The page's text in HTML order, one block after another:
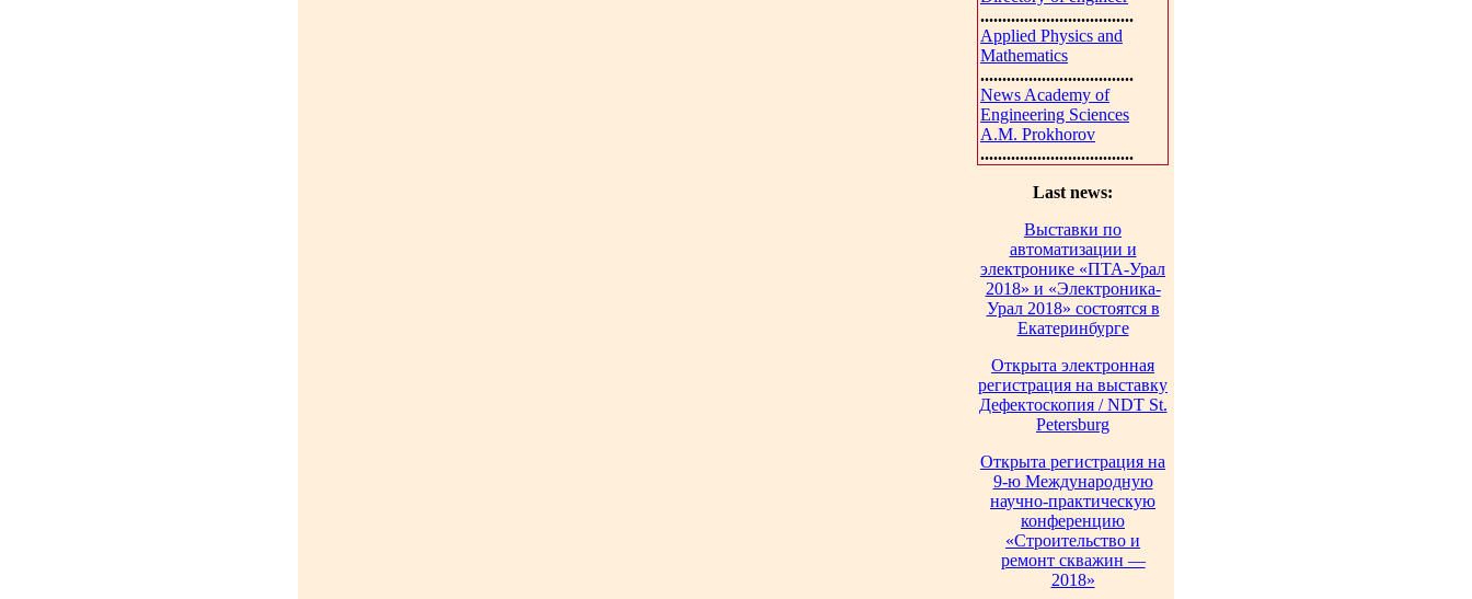
...................................
Applied Physics and
Mathematics
...................................
News Academy of
Engineering Sciences
A.M. Prokhorov
...................................
Last news:
Выставки по
автоматизации и
электронике «ПТА-Урал
2018» и «Электроника-
Урал 2018» состоятся в
Екатеринбурге
Открыта электронная
регистрация на выставку
Дефектоскопия / NDT St.
Petersburg
Открыта регистрация на
9-ю Международную
научно-практическую
конференцию
«Строительство и
ремонт скважин —
2018»